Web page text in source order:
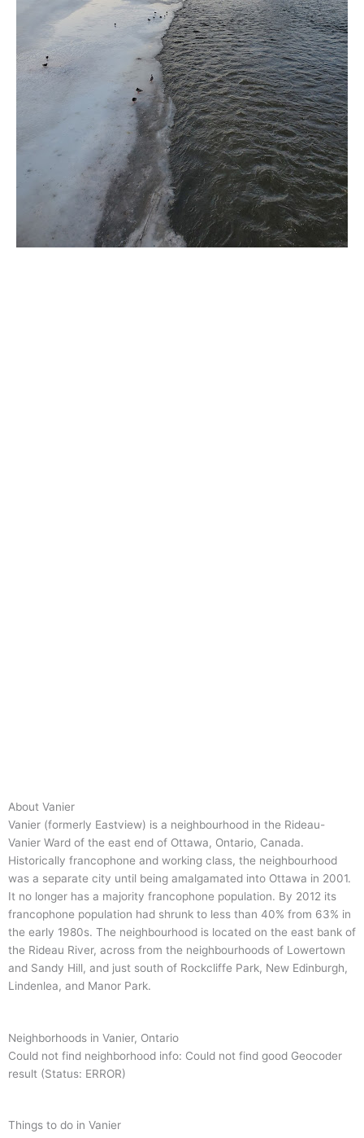
About Vanier
Vanier (formerly Eastview) is a neighbourhood in the Rideau-
Vanier Ward of the east end of Ottawa, Ontario, Canada.
Historically francophone and working class, the neighbourhood
was a separate city until being amalgamated into Ottawa in 2001.
It no longer has a majority francophone population. By 2012 its
francophone population had shrunk to less than 40% from 63% in
the early 1980s. The neighbourhood is located on the east bank of
the Rideau River, across from the neighbourhoods of Lowertown
and Sandy Hill, and just south of Rockcliffe Park, New Edinburgh,
Lindenlea, and Manor Park.
Neighborhoods in Vanier, Ontario
Could not find neighborhood info: Could not find good Geocoder
result (Status: ERROR)
Things to do in Vanier